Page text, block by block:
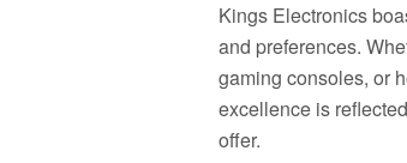
Kings Electronics
and preferences.
gaming consoles, or
excellence is
offer.